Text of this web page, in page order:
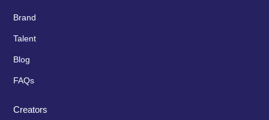
Brand
Talent
Blog
FAQs
Creators